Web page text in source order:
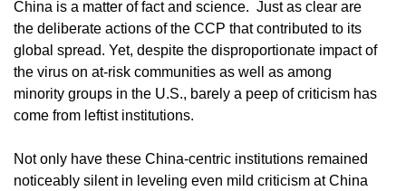
China is a matter of fact and science. Just as clear are
the deliberate actions of the CCP that contributed to its
global spread. Yet, despite the disproportionate impact of
the virus on at-risk communities as well as among
minority groups in the U.S., barely a peep of criticism has
come from leftist institutions.
Not only have these China-centric institutions remained
noticeably silent in leveling even mild criticism at China